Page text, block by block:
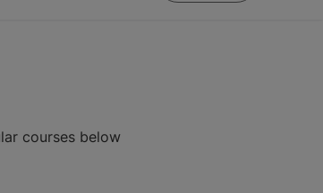
courses below